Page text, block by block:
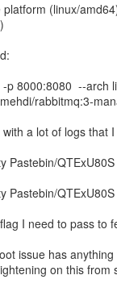
platform (linux/
p 8000:8080 --arch
rabbitmq:3-
a lot of logs that
Pastebin/
Pastebin/
I need to pass to
issue has
on this